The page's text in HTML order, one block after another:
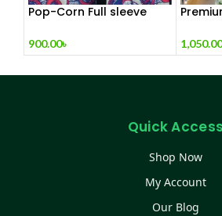
Pop-Corn Full sleeve
900.00৳ 1,050.00
Quick Access
Shop Now
My Account
Our Blog